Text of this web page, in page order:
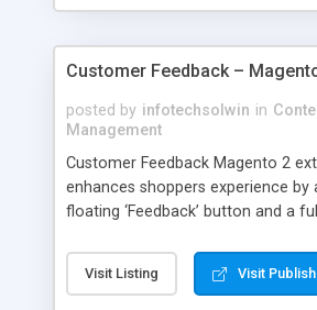
Customer Feedback –
posted by infotechsolwin in
Management
Customer Feedback Magento 2
enhances shoppers experience by
floating ‘Feedback’ button and a
Upon submission the feedback
email with customer details to
Visit Listing Visit